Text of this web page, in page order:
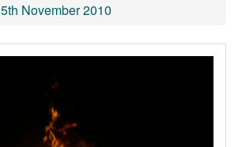
5th November 2010